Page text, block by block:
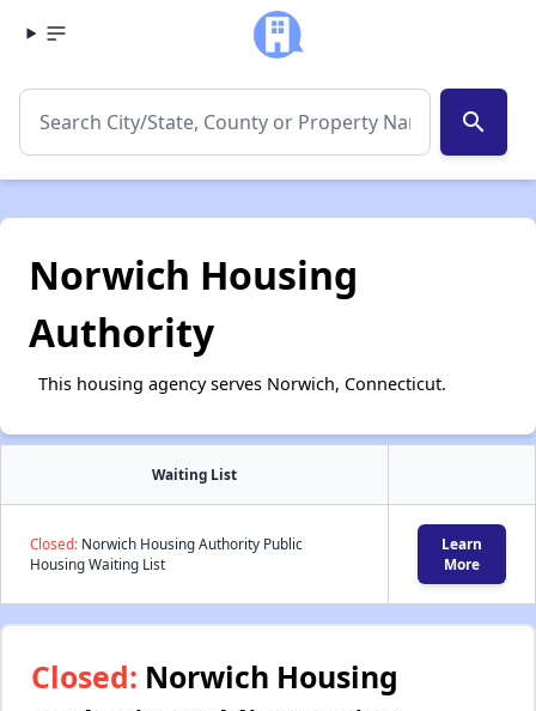
search
Norwich Housing
Authority
This housing agency serves Norwich, Connecticut.
Waiting List
Closed: Norwich Housing Authority Public
Housing Waiting List
Learn
More
Closed: Norwich Housing